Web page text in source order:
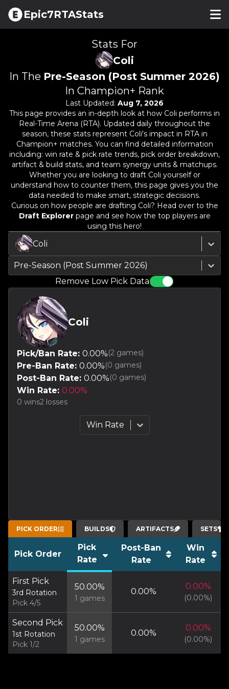
Epic7RTAStats
Stats For
Coli
In The Pre-Season (Post Summer 2026)
In Champion+ Rank
Last Updated: Aug 7, 2026
This page provides an in-depth look at how Coli performs in
Real-Time Arena (RTA). Updated daily throughout the
season, these stats represent Coli's impact in RTA in
Champion+ matches. You can find detailed information
including: win rate & pick rate trends, pick order breakdown,
artifact & build stats, and team synergy units & matchups.
Whether you are looking to draft Coli yourself or
understand how to counter them, this page gives you the
data needed to make smart, strategic decisions.
Curious on how people are drafting Coli? Head over to the
Draft Explorerpage and see how the top players are
using this hero!
Coli
Pre-Season (Post Summer 2026)
Remove Low Pick Data
Coli
Pick/Ban Rate: 0.00%(2 games)
Pre-Ban Rate: 0.00%(0 games)
Post-Ban Rate: 0.00%(0 games)
Win Rate: 0.00%
0 wins2 losses
Win Rate
PICK ORDER BUILDS ARTIFACTS SETS
Pick Order
Pick
Rate
Post-Ban
Rate
Win
Rate
First Pick
3rd Rotation
Pick 4/5
50.00%
1 games
0.00%
0.00%
(0.00%)
Second Pick
1st Rotation
Pick 1/2
50.00%
1 games
0.00%
0.00%
(0.00%)